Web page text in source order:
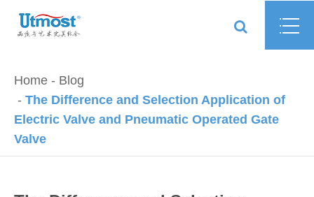
Home
Blog
The Difference and Selection Application of
Electric Valve and Pneumatic Operated Gate
Valve